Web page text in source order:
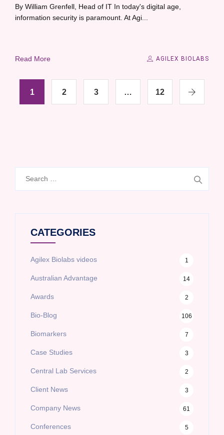
By William Grenfell, Head of IT In today's digital age,
information security is paramount. At Agi...
Read More AGILEX BIOLABS
1 2 3 … 12
CATEGORIES
Agilex Biolabs videos 1
Australian Advantage 14
Awards 2
Bio-Blog 106
Biomarkers 7
Case Studies 3
Central Lab Services 2
Client News 3
Company News 61
Conferences 5